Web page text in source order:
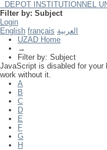
DEPOT INSTITUTIONNEL
Filter by: Subject
Login
English français العربية
UZAD Home
→
Filter by: Subject
JavaScript is disabled for
work without it.
A
B
C
D
E
F
G
H